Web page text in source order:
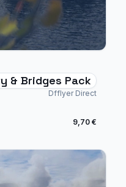
& Bridges Pack
Dfflyer Direct
9,70 €